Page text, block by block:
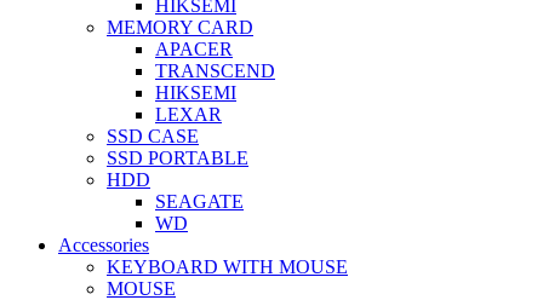
HIKSEMI
MEMORY CARD
APACER
TRANSCEND
HIKSEMI
LEXAR
SSD CASE
SSD PORTABLE
HDD
SEAGATE
WD
Accessories
KEYBOARD WITH MOUSE
MOUSE